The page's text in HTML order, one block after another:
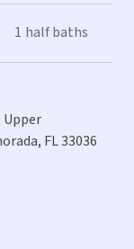
1 half baths
Upper
FL 33036